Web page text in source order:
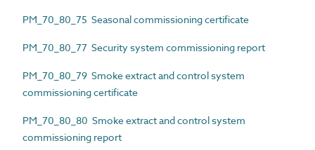
PM_70_80_75 Seasonal commissioning certificate
PM_70_80_77 Security system commissioning report
PM_70_80_79 Smoke extract and control system
commissioning certificate
PM_70_80_80 Smoke extract and control system
commissioning report